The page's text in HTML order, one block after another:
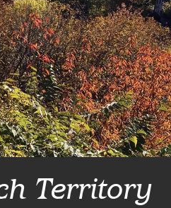
Territory